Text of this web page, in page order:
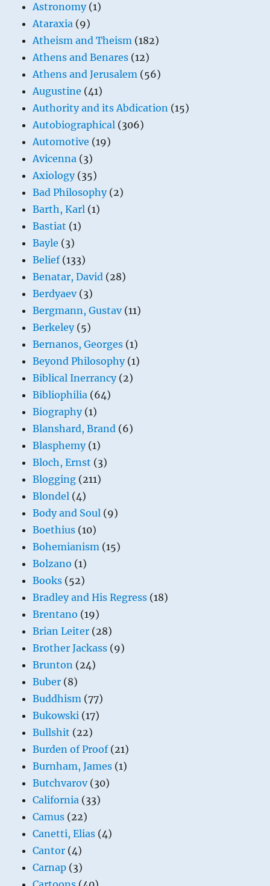
Astronomy(1)
Ataraxia (9)
Atheism and Theism (182)
Athens and Benares (12)
Athens and Jerusalem (56)
Augustine (41)
Authority and its Abdication (15)
Autobiographical (306)
Automotive (19)
Avicenna (3)
Axiology(35)
Bad Philosophy(2)
Barth, Karl (1)
Bastiat (1)
Bayle (3)
Belief(133)
Benatar, David (28)
Berdyaev(3)
Bergmann, Gustav(11)
Berkeley(5)
Bernanos, Georges (1)
Beyond Philosophy(1)
Biblical Inerrancy(2)
Bibliophilia (64)
Biography(1)
Blanshard, Brand (6)
Blasphemy(1)
Bloch, Ernst (3)
Blogging (211)
Blondel (4)
Body and Soul (9)
Boethius (10)
Bohemianism (15)
Bolzano (1)
Books (52)
Bradley and His Regress (18)
Brentano (19)
Brian Leiter (28)
Brother Jackass (9)
Brunton (24)
Buber (8)
Buddhism (77)
Bukowski (17)
Bullshit (22)
Burden of Proof(21)
Burnham, James (1)
Butchvarov(30)
California (33)
Camus (22)
Canetti, Elias (4)
Cantor (4)
Carnap (3)